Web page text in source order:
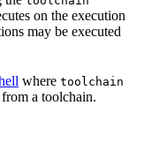
on the execution
may be executed
where toolchain
from a toolchain.